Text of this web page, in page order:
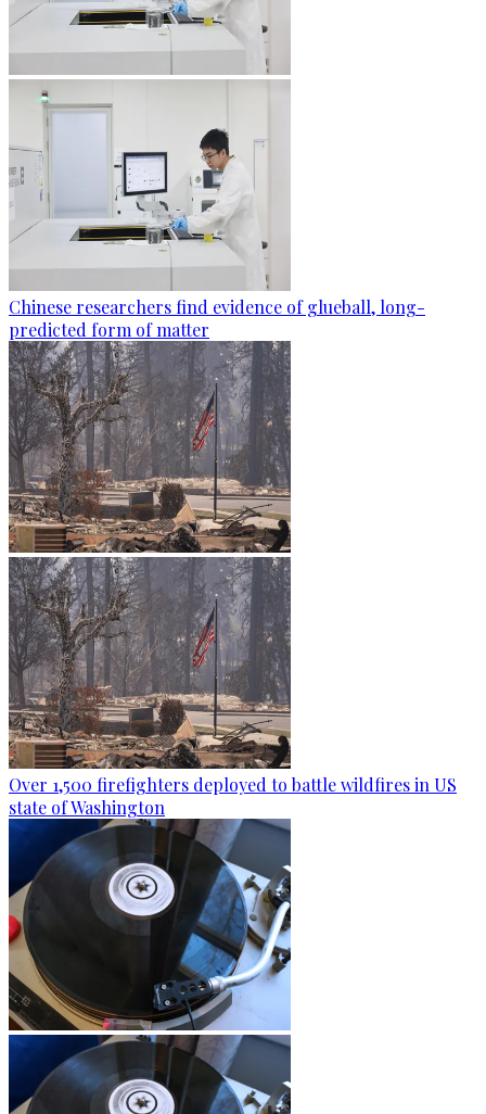
Chinese researchers find evidence of glueball, long-
predicted form of matter
Over 1,500 firefighters deployed to battle wildfires in US
state of Washington